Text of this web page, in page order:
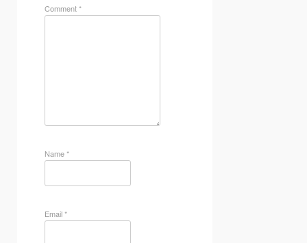
Comment*
Name*
Email*